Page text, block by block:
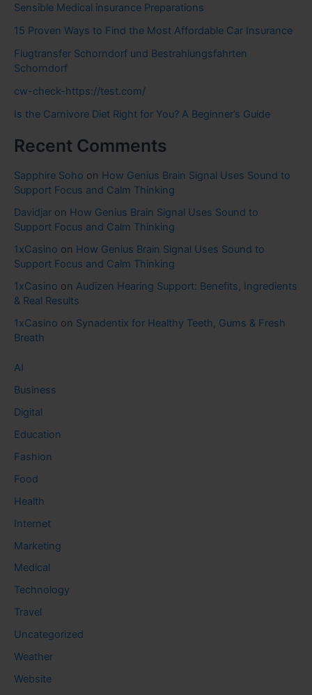
Sensible Medical insurance Preparations
15 Proven Ways to Find the Most Affordable Car Insurance
Flugtransfer Schorndorf und Bestrahlungsfahrten
Schorndorf
cw-check-https://test.com/
Is the Carnivore Diet Right for You? A Beginner’s Guide
Recent Comments
Sapphire Soho on How Genius Brain Signal Uses Sound to
Support Focus and Calm Thinking
Davidjar on How Genius Brain Signal Uses Sound to
Support Focus and Calm Thinking
1xCasino on How Genius Brain Signal Uses Sound to
Support Focus and Calm Thinking
1xCasino on Audizen Hearing Support: Benefits, Ingredients
& Real Results
1xCasino on Synadentix for Healthy Teeth, Gums & Fresh
Breath
AI
Business
Digital
Education
Fashion
Food
Health
Internet
Marketing
Medical
Technology
Travel
Uncategorized
Weather
Website